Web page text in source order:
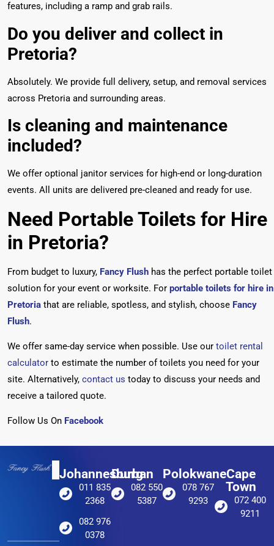
features, including a ramp and grab rails.
Do you deliver and collect in
Pretoria?
Absolutely. We provide full delivery, setup, and removal services
across Pretoria and surrounding areas.
Is cleaning and maintenance
included?
We offer optional janitor services for high-end or long-duration
events. All units are delivered pre-cleaned and ready for use.
Need Portable Toilets for Hire
in Pretoria?
From budget to luxury, Fancy Flush has the perfect portable toilet
solution for your event or worksite. For portable toilets for hire in
Pretoria that are reliable, spotless, and stylish, choose Fancy
Flush.
We offer same-day service when possible. Use our toilet rental
calculator to estimate the number of toilets you need for your
site. Alternatively, contact us today to discuss your needs and
receive a tailored quote.
Follow Us On Facebook
Johannesburg
011 835
2368
082 976
0378
Durban
082 550
5387
Polokwane
078 767
9293
Cape
Town
072 400
9211